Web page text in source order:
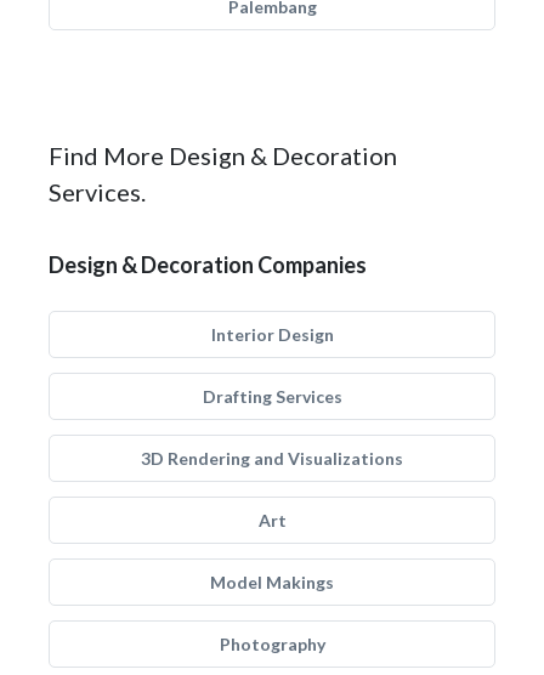
Palembang
Find More Design & Decoration
Services.
Design & Decoration Companies
Interior Design
Drafting Services
3D Rendering and Visualizations
Art
Model Makings
Photography